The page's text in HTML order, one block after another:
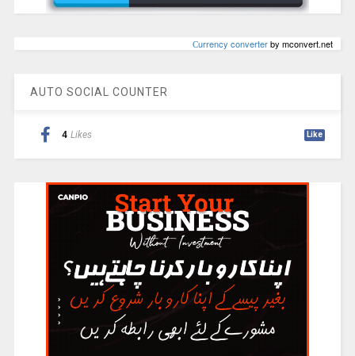
Сurrency converterby mconvert.net
AUTO SOCIAL COUNTER
4 Likes Like